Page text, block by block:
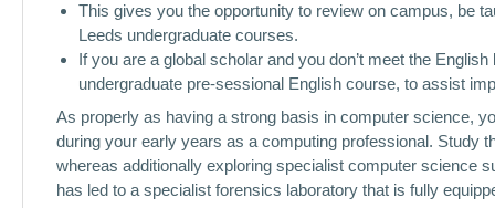
This gives you the opportunity to review on campus, be
Leeds undergraduate courses.
If you are a global scholar and you don’t meet the
undergraduate pre-sessional English course, to assist
As properly as having a strong basis in computer science,
during your early years as a computing professional. Study
whereas additionally exploring specialist computer science
has led to a specialist forensics laboratory that is fully